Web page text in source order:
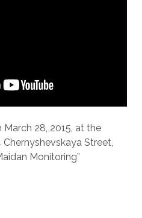
28, 2015, at the
Street,
Monitoring”